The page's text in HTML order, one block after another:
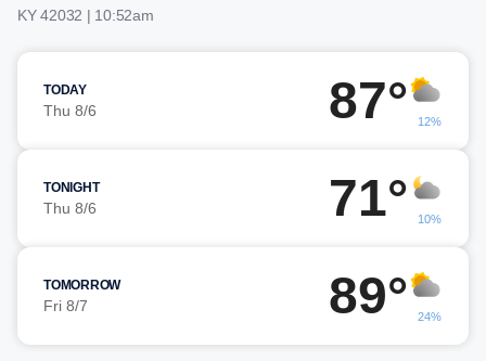
KY 42032 | 10:52am
TODAY
Thu 8/6 87° 12%
TONIGHT
Thu 8/6 71° 10%
TOMORROW
Fri 8/7 89° 24%